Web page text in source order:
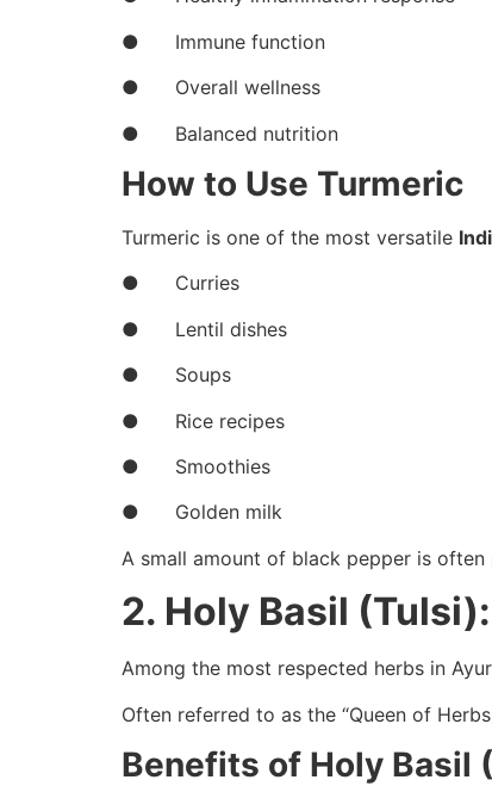
● Immune function
● Overall wellness
● Balanced nutrition
How to Use Turmeric
Turmeric is one of the most versatile
● Curries
● Lentil dishes
● Soups
● Rice recipes
● Smoothies
● Golden milk
A small amount of black pepper is
2. Holy Basil
Among the most respected herbs in
Often referred to as the “Queen of
Benefits of Holy Basil